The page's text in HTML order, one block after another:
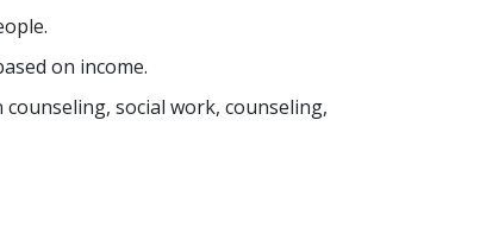
on income.
social work, counseling,